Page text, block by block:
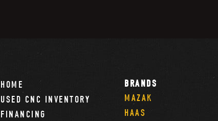
HOME
USED CNC INVENTORY
FINANCING
BRANDS
MAZAK
HAAS